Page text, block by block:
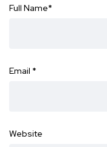
Full Name*
Email *
Website